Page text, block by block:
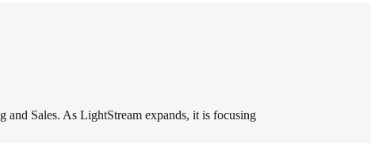
Sales. As LightStream expands, it is focusing